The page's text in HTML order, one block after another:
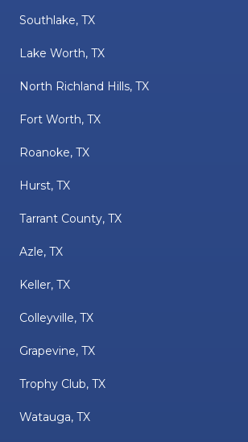
Southlake, TX
Lake Worth, TX
North Richland Hills, TX
Fort Worth, TX
Roanoke, TX
Hurst, TX
Tarrant County, TX
Azle, TX
Keller, TX
Colleyville, TX
Grapevine, TX
Trophy Club, TX
Watauga, TX